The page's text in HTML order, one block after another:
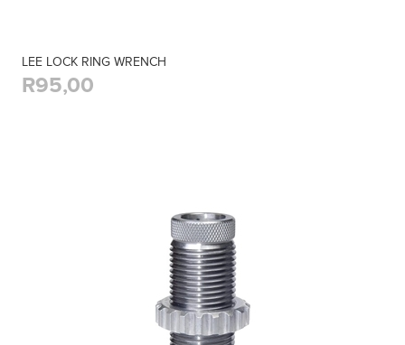
LEE LOCK RING WRENCH
R95,00